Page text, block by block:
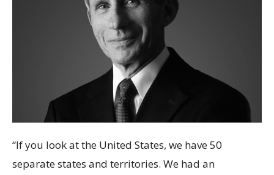
“If you look at the United States, we have 50
separate states and territories. We had an